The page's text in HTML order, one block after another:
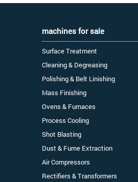
machines for sale
Surface Treatment
Cleaning & Degreasing
Polishing & Belt Linishing
Mass Finishing
Ovens & Furnaces
Process Cooling
Shot Blasting
Dust & Fume Extraction
Air Compressors
Rectifiers & Transformers